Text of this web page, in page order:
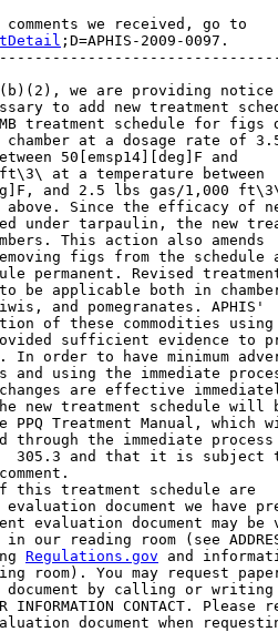
;D=APHIS-2009-0097.
we are providing notice
to add new treatment
treatment schedule for figs
at a dosage rate of
50[emsp14][deg]F and
at a temperature between
and 2.5 lbs gas/1,000
above. Since the efficacy of
under tarpaulin, the new
This action also amends
figs from the schedule
permanent. Revised
be applicable both in
and pomegranates. APHIS'
of these commodities
sufficient evidence to
order to have minimum
using the immediate
are effective
new treatment schedule will
Treatment Manual, which
through the immediate process
305.3 and that it is subject
this treatment schedule are
document we have
evaluation document may be
our reading room (see
Regulations.gov and
room). You may request
document by calling or
CONTACT. Please
document when